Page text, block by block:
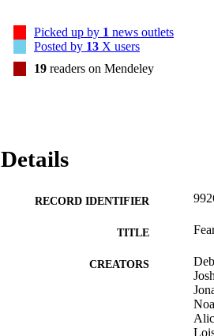
Picked up by 1 news outlets
Posted by 13 X users
19 readers on Mendeley
Details
RECORD IDENTIFIER
TITLE
CREATORS